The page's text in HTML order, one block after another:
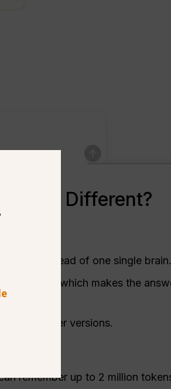
Different?
instead of one single brain.
topic, which makes the
than older versions.
remember up to 2 million
,